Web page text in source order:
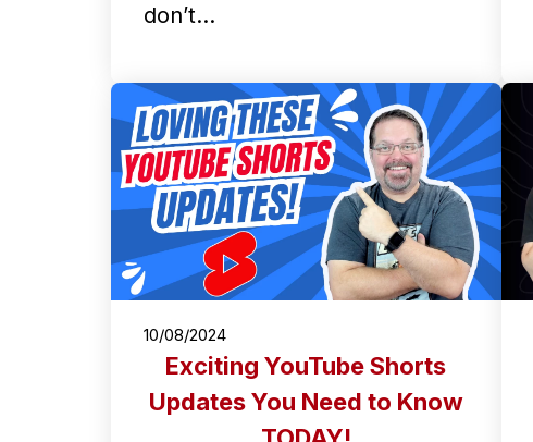
don’t…
10/08/2024
Exciting YouTube Shorts
Updates You Need to Know